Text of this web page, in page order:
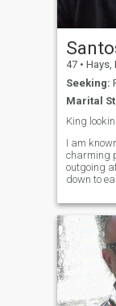
47 • Hays,
Seeking:
Marital
I am
charming
outgoing
down to
knows
life. Ali g with having a great
head on
also such
when it
situation
all go
to day basic. I am
person